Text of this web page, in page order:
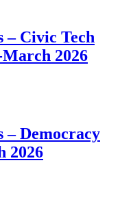
– Civic Tech
2026
Democracy
2026